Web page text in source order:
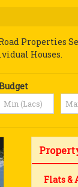
Properties
Houses.
Flats &